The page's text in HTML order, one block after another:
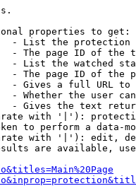
properties to get:
- List the protection
- The page ID of the
- List the watched
- The page ID of the
- Gives a full URL
- Whether the user
- Gives the text
with '|'):
to perform a data-
with '|'): edit,
are available,